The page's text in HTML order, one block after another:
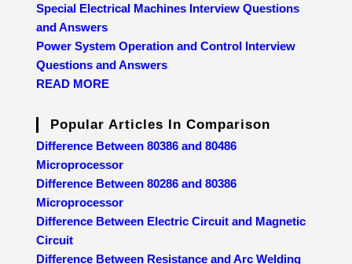
Special Electrical Machines Interview Questions
and Answers
Power System Operation and Control Interview
Questions and Answers
READ MORE
Popular Articles In Comparison
Difference Between 80386 and 80486
Microprocessor
Difference Between 80286 and 80386
Microprocessor
Difference Between Electric Circuit and Magnetic
Circuit
Difference Between Resistance and Arc Welding